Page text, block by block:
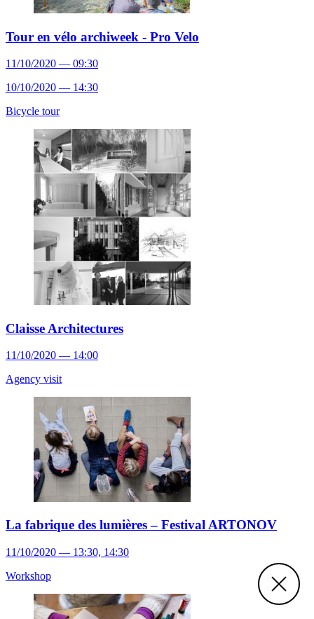
Tour en vélo archiweek - Pro Velo
11/10/2020 — 09:30
10/10/2020 — 14:30
Bicycle tour
Claisse Architectures
11/10/2020 — 14:00
Agency visit
La fabrique des lumières – Festival ARTONOV
11/10/2020 — 13:30, 14:30
Workshop